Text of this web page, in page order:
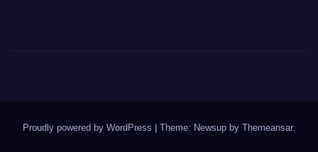
Proudly powered by WordPress Theme: Newsup by Themeansar.